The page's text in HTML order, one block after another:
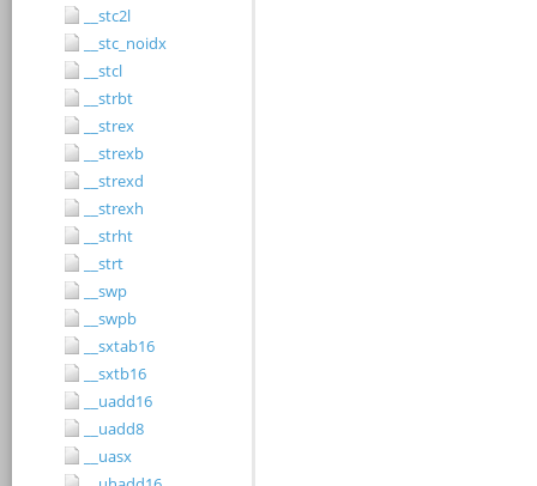
__stc2l
__stc_noidx
__stcl
__strbt
__strex
__strexb
__strexd
__strexh
__strht
__strt
__swp
__swpb
__sxtab16
__sxtb16
__uadd16
__uadd8
__uasx